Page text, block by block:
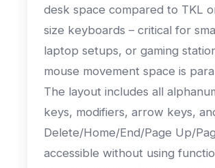
desk space compared to TKL
size keyboards – critical for
laptop setups, or gaming
mouse movement space is
The layout includes all
keys, modifiers, arrow keys,
Delete/Home/End/Page Up/
accessible without using